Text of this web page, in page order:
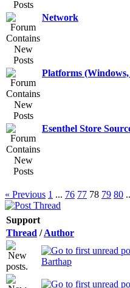
Network
Platforms
Esenthel Store
« Previous 1 ... 76 77 78 79 80
Support
Thread /Author
Barthap